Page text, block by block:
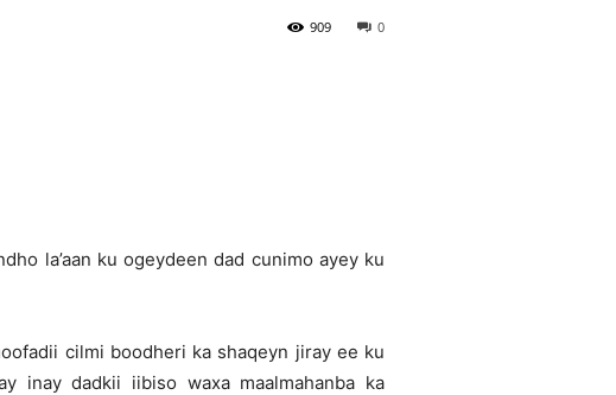
0
909
la’aan ku ogeydeen dad cunimo ayey ku
cilmi boodheri ka shaqeyn jiray ee ku
inay dadkii iibiso waxa maalmahanba ka